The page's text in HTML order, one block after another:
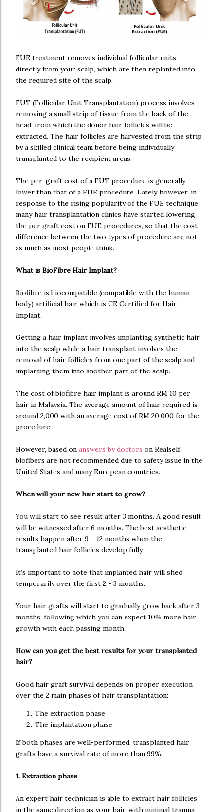
FUE treatment removes individual follicular units
directly from your scalp, which are then replanted into
the required site of the scalp.
FUT (Follicular Unit Transplantation) process involves
removing a small strip of tissue from the back of the
head, from which the donor hair follicles will be
extracted. The hair follicles are harvested from the strip
by a skilled clinical team before being individually
transplanted to the recipient areas.
The per-graft cost of a FUT procedure is generally
lower than that of a FUE procedure. Lately however, in
response to the rising popularity of the FUE technique,
many hair transplantation clinics have started lowering
the per graft cost on FUE procedures, so that the cost
difference between the two types of procedure are not
as much as most people think.
What is BioFibre Hair Implant?
Biofibre is biocompatible (compatible with the human
body) artificial hair which is CE Certified for Hair
Implant.
Getting a hair implant involves implanting synthetic hair
into the scalp while a hair transplant involves the
removal of hair follicles from one part of the scalp and
implanting them into another part of the scalp.
The cost of biofibre hair implant is around RM 10 per
hair in Malaysia. The average amount of hair required is
around 2,000 with an average cost of RM 20,000 for the
procedure.
However, based on answers by doctors on Realself,
biofibers are not recommended due to safety issue in the
United States and many European countries.
When will your new hair start to grow?
You will start to see result after 3 months. A good result
will be witnessed after 6 months. The best aesthetic
results happen after 9 – 12 months when the
transplanted hair follicles develop fully.
It’s important to note that implanted hair will shed
temporarily over the first 2 - 3 months.
Your hair grafts will start to gradually grow back after 3
months, following which you can expect 10% more hair
growth with each passing month.
How can you get the best results for your transplanted
hair?
Good hair graft survival depends on proper execution
over the 2 main phases of hair transplantation:
The extraction phase
The implantation phase
If both phases are well-performed, transplanted hair
grafts have a survival rate of more than 99%.
1. Extraction phase
An expert hair technician is able to extract hair follicles
in the same direction as your hair, with minimal trauma